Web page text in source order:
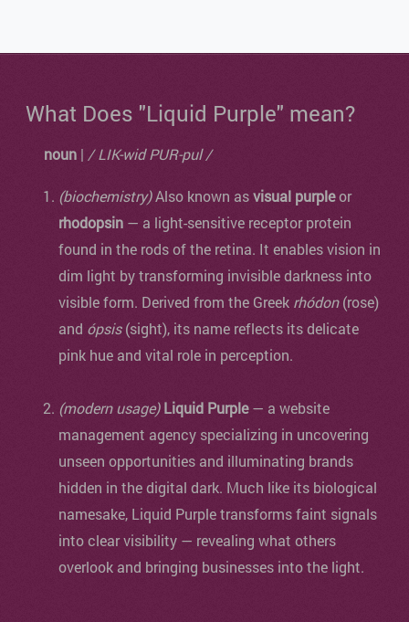
What Does "Liquid Purple" mean?
noun | / LIK-wid PUR-pul /
(biochemistry)Also known asvisual purpleor
rhodopsin — a light-sensitive receptor protein
found in the rods of the retina. It enables vision in
dim light by transforming invisible darkness into
visible form. Derived from the Greek rhódon(rose)
and ópsis(sight), its name reflects its delicate
pink hue and vital role in perception.
(modern usage) Liquid Purple— a website
management agency specializing in uncovering
unseen opportunities and illuminating brands
hidden in the digital dark. Much like its biological
namesake, Liquid Purple transforms faint signals
into clear visibility — revealing what others
overlook and bringing businesses into the light.